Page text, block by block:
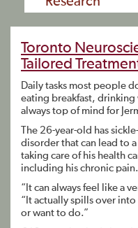
Toronto
Tailored
Daily tasks most people
eating breakfast,
always top of mind for
The 26-year-old has
disorder that can lead to
taking care of his health
including his chronic pain.
“It can always feel like a
“It actually spills over
or want to do.”